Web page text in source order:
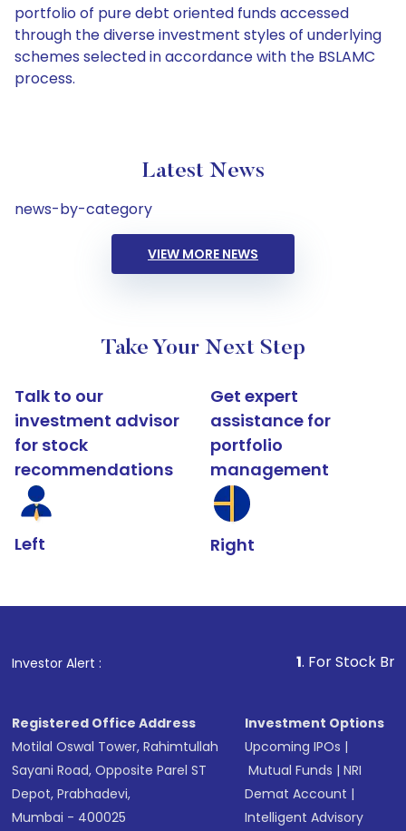
portfolio of pure debt oriented funds accessed
through the diverse investment styles of underlying
schemes selected in accordance with the BSLAMC
process.
Latest News
news-by-category
VIEW MORE NEWS
Take Your Next Step
Talk to our
investment advisor
for stock
recommendations
Left
Get expert
assistance for
portfolio
management
Right
Investor Alert : . For Stock Broking,
Registered Office Address
Motilal Oswal Tower, Rahimtullah
Sayani Road, Opposite Parel ST
Depot, Prabhadevi,
Mumbai - 400025
Investment Options
Upcoming IPOs |
Mutual Funds |NRI
Demat Account |
Intelligent Advisory